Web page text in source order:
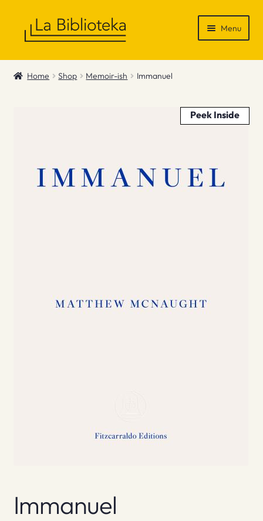
Menu
Shop
Contact
Home Shop Memoir-ish Immanuel
Peek Inside
Immanuel